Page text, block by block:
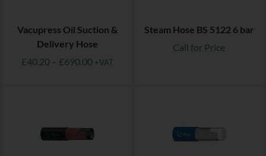
Vacupress Oil Suction &
Delivery Hose
£40.20 – £690.00 +VAT
Steam Hose BS 5122 6 bar
Call for Price